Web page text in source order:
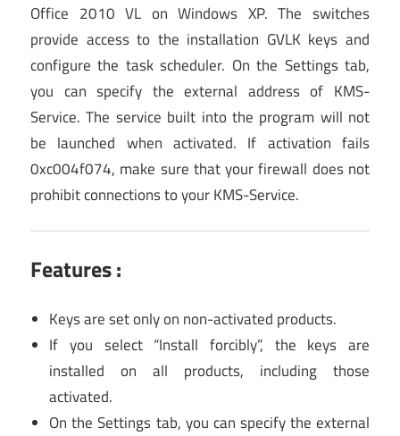
Office 2010 VL on Windows XP. The switches
provide access to the installation GVLK keys and
configure the task scheduler. On the Settings tab,
you can specify the external address of KMS-
Service. The service built into the program will not
be launched when activated. If activation fails
0xc004f074, make sure that your firewall does not
prohibit connections to your KMS-Service.
Features :
Keys are set only on non-activated products.
If you select “Install forcibly”, the keys are
installed on all products, including those
activated.
On the Settings tab, you can specify the external